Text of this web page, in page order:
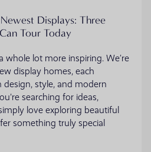
Displays: Three
Tour Today
whole lot more inspiring. We’re
display homes, each
design, style, and modern
searching for ideas,
love exploring beautiful
something truly special